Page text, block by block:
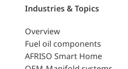
Industries & Topics
Overview
Fuel oil components
AFRISO Smart Home